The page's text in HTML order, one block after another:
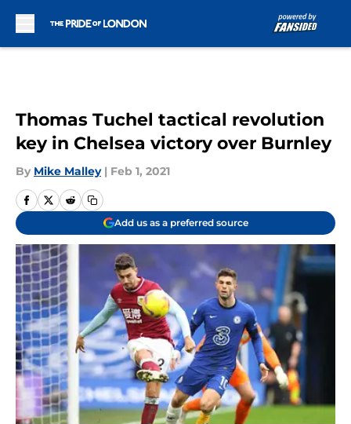
Thomas Tuchel tactical revolution
key in Chelsea victory over Burnley
By Mike Malley | Feb 1, 2021
Add us as a preferred source